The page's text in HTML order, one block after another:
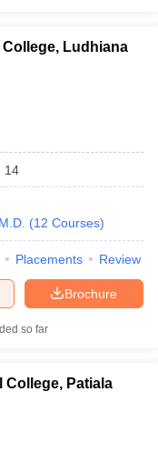
Ludhiana
14
M.D. (12 Courses)
Placements Review
Brochure
so far
College, Patiala